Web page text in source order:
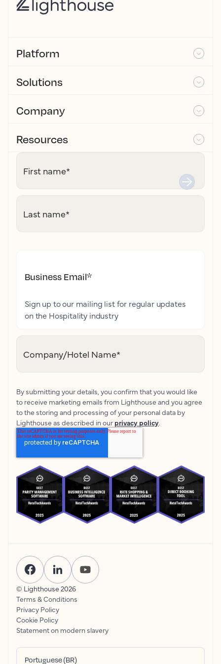
Platform
Solutions
Company
Resources
First name*
Last name*
Business Email*
Sign up to our mailing list for regular updates
on the Hospitality industry
Company/Hotel Name*
By submitting your details, you confirm that you would like
to receive marketing emails from Lighthouse and you agree
to the storing and processing of your personal data by
Lighthouse as described in our privacy policy.
© Lighthouse 2026
Terms & Conditions
Privacy Policy
Cookie Policy
Statement on modern slavery
Portuguese (BR)